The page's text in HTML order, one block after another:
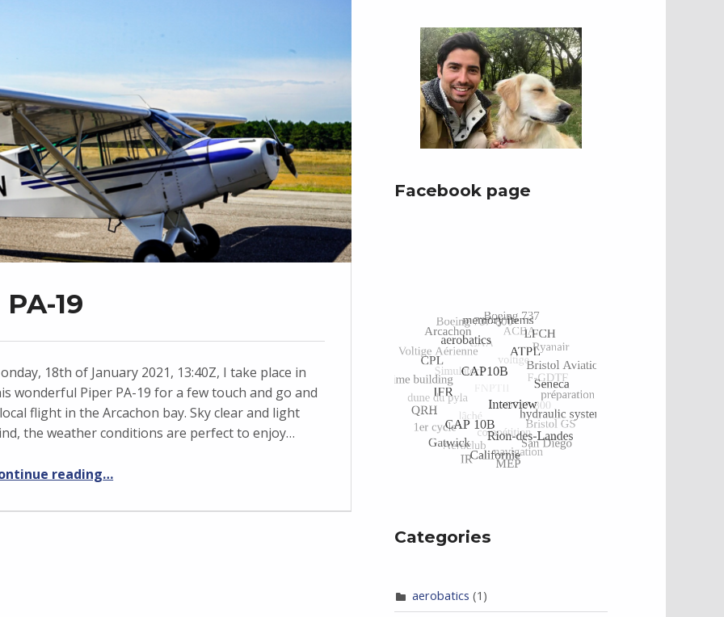
19
18th of January 2021, 13:40Z, I take place in
wonderful Piper PA-19 for a few touch and go and
flight in the Arcachon bay. Sky clear and light
the weather conditions are perfect to enjoy…
reading…
Facebook page
Categories
aerobatics (1)